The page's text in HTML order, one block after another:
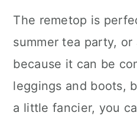
The remetop is
summer tea party,
because it can be
leggings and boots,
a little fancier, you